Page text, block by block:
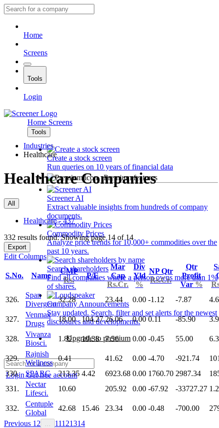
Home
Screens
Tools
Login
Home Screens
Tools
Create a stock screen
Run queries on 10 years of financial data
Premium features
Screener AI
Extract valuable insights from hundreds of company
documents.
Commodity Prices
Analyze price trends for 10,000+ commodities over the
past 10 years.
Search shareholders
Find all companies where a person owns more than 1%
of shares.
Company Announcements
Stay updated. Search, filter and set alerts for the newest
disclosures and developments.
Upgrade to premium
LoginGet free account
Industries
Healthcare
Healthcare Companies
All
Healthcare - 437
332 results found: Showing page 14 of 14
Export
Edit Columns
S.No. Name
CMP
Rs.
P/E
Mar
Cap
Rs.Cr.
Div
Yld
%
NP Qtr
Rs.Cr.
Qtr
Profit
Var %
326.
Span
Divergent
32.28 23.44 0.00 -1.12 -7.87
327.
Venmax
Drugs
18.00 104.27 26.06 0.00 0.11 -85.90
328.
Vivanza
Biosci.
1.89 19.38 7.56 0.00 -0.45 55.00
329.
Rajnish
Wellness
0.41 41.62 0.00 -4.70 -921.74
330.
SPARC 213.35 4.42 6923.68 0.00 1760.70 2987.34
331.
Nectar
Lifesci.
10.60 205.92 0.00 -67.92 -33727.27
332.
Centuple
Global
42.68 15.46 23.34 0.00 -0.48 -700.00
Previous 1 2 11121314